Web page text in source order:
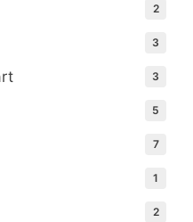
2
3
3
5
7
1
2